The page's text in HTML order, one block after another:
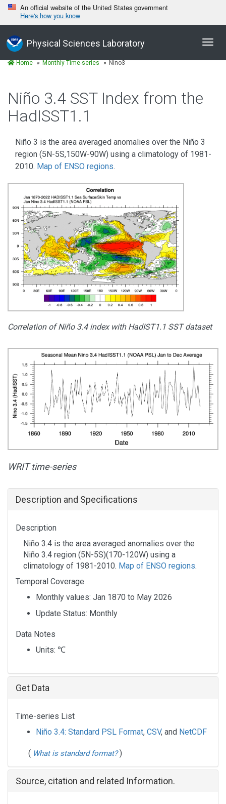
An official website of the United States government
Here's how you know
Physical Sciences Laboratory
Home Monthly Time-series Nino3
Niño 3.4 SST Index from the
HadISST1.1
Niño 3 is the area averaged anomalies over the Niño 3
region (5N-5S,150W-90W) using a climatology of 1981-
2010. Map of ENSO regions.
Correlation of Niño 3.4 index with HadIST1.1 SST dataset
WRIT time-series
Description and Specifications
Description
Niño 3.4 is the area averaged anomalies over the
Niño 3.4 region (5N-5S)(170-120W) using a
climatology of 1981-2010. Map of ENSO regions.
Temporal Coverage
Monthly values: Jan 1870 to May 2026
Update Status: Monthly
Data Notes
Units: ℃
Get Data
Time-series List
Niño 3.4: Standard PSL Format, CSV, and NetCDF
( What is standard format? )
Source, citation and related Information.